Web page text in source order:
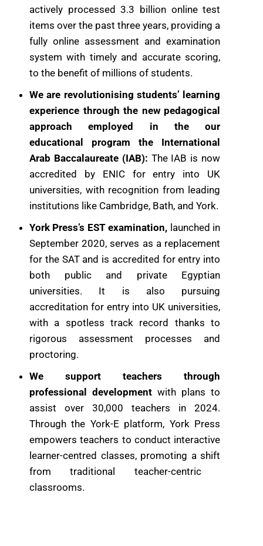
actively processed 3.3 billion online test
items over the past ​three years, providing a
fully online assessment and examination
system with ​timely and accurate scoring,
to the benefit of millions of students.
We are revolutionising students’ learning
experience through the new pedagogical
approach employed in the our
educational program the International
Arab Baccalaureate (IAB): The IAB is now
accredited by ENIC for entry ​into UK
universities, with recognition from leading
institutions like Cambridge, ​Bath, and York.
York Press’s EST examination, launched in
September 2020, serves as a ​replacement
for the SAT and is accredited for entry into
both public and ​private Egyptian
universities. It is also pursuing
accreditation for entry into UK ​universities,
with a spotless track record thanks to
rigorous assessment ​processes and
proctoring.
We support teachers through
professional developmentwith plans to
assist over 30,000 teachers in 2024.
Through the York-E ​platform, York Press
empowers teachers to conduct interactive
learner-​centred classes, promoting a shift
from traditional teacher-centric ​
classrooms.